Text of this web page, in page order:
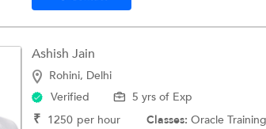
Ashish Jain
Rohini, Delhi
Verified
5 yrs of Exp
₹ 1250 per hour Classes: Oracle